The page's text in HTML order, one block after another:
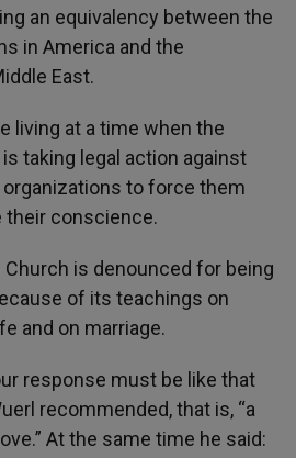
an equivalency between the
in America and the
East.
living at a time when the
taking legal action against
to force them
their conscience.
is denounced for being
of its teachings on
and on marriage.
response must be like that
recommended, that is, “a
At the same time he said: